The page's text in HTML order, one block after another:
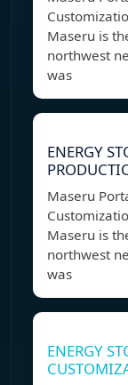
Maseru is
northwest
was
ENERGY
Maseru
Maseru is
northwest
was
ENERGY